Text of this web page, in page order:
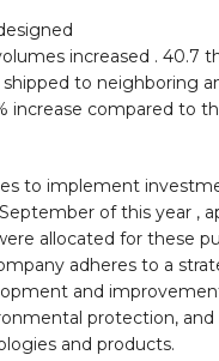
increased . 40.7
to neighboring
increase compared to
to implement
of this year ,
allocated for these
adheres to a
and
protection,
and products.